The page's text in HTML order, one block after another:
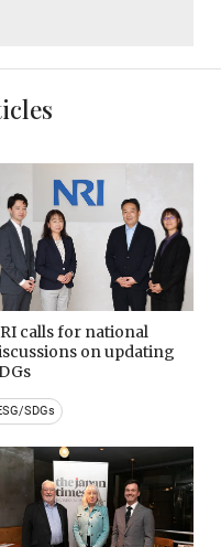
calls for national
on updating
SDGs